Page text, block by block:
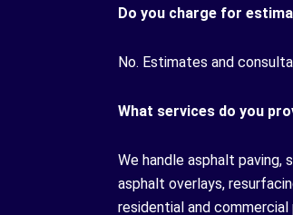
Do you charge for
No. Estimates and
What services do you
We handle asphalt paving,
asphalt overlays,
residential and commercial